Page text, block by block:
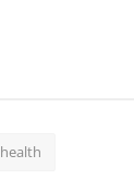
health